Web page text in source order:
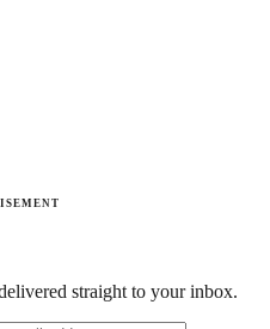
straight to your inbox.